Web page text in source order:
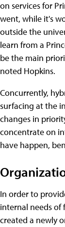
on services for
went, while it's
outside the
learn from a
be the main
noted Hopkins.
Concurrently,
surfacing at the
changes in
concentrate on
have happen,
In order to
internal needs of
created a newly